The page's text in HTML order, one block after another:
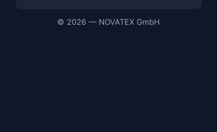
© 2026 — NOVATEX GmbH